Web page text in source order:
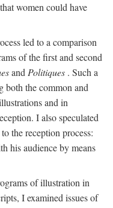
women could have
led to a comparison
of the first and second
and Politiques . Such a
both the common and
and in
I also speculated
the reception process:
his audience by means
of illustration in
I examined issues of